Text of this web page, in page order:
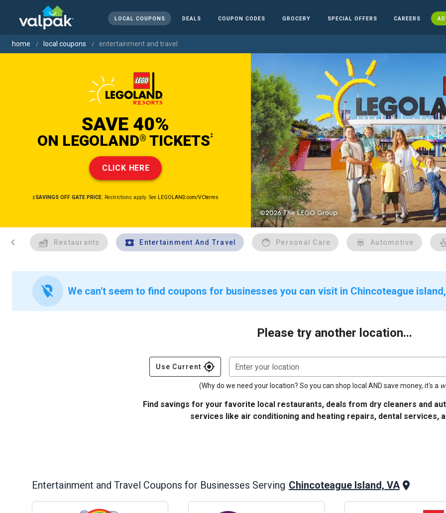
LOCAL COUPONS DEALS COUPON CODES GROCERY SPECIAL OFFERS CAREERS
home local coupons entertainment and travel
SAVE 40%
ON LEGOLAND® TICKETS‡
CLICK HERE
‡SAVINGS OFF GATE PRICE. Restrictions apply. See LEGOLAND.com/VCterms
chevron_left Restaurants Entertainment And Travel Personal Care Automotive
location_off We can't seem to find coupons for businesses you can visit in Chincoteague
Please try another location...
Use Current gps_fixed Enter your location
(Why do we need your location? So you can shop local AND save money, it's a
Find savings for your favorite local restaurants, deals from dry cleaners and
services like air conditioning and heating repairs, dental services,
Entertainment and Travel Coupons for Businesses Serving Chincoteague Island, VA